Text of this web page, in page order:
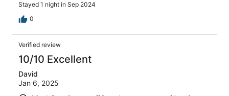
Stayed 1 night in Sep 2024
0
Verified review
10/10 Excellent
David
Jan 6, 2025